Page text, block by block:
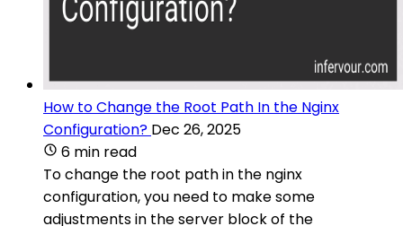
How to Change the Root Path In the Nginx
Configuration? Dec 26, 2025
6 min read
To change the root path in the nginx
configuration, you need to make some
adjustments in the server block of the